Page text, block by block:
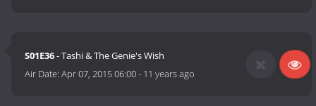
S01E36- Tashi & The Genie's Wish
Air Date:Apr 07, 2015 06:00- 11 years ago